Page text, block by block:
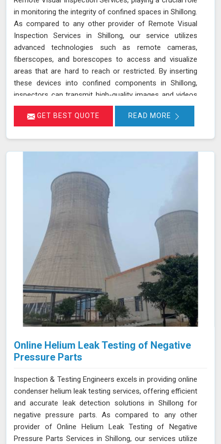
in monitoring the integrity of confined spaces in Shillong.
As compared to any other provider of Remote Visual
Inspection Services in Shillong, our service utilizes
advanced technologies such as remote cameras,
fiberscopes, and borescopes to access and visualize
areas that are hard to reach or restricted. By inserting
these devices into confined components in Shillong,
inspectors can transmit high-quality images and videos
in real-time, allowing for a thorough examination of
internal surfaces. This method is particularly valuable for
defects, corrosion, and other issues is essential for
leader in inspection services, offering unmatched
expertise and advanced technology in Shillong for
thorough and reliable assessments of confined spaces.
GET BEST QUOTE READ MORE
Online Helium Leak Testing of Negative
Pressure Parts
Inspection & Testing Engineers excels in providing online
condenser helium leak testing services, offering efficient
and accurate leak detection solutions in Shillong for
negative pressure parts. As compared to any other
provider of Online Helium Leak Testing of Negative
Pressure Parts Services in Shillong, our services utilize